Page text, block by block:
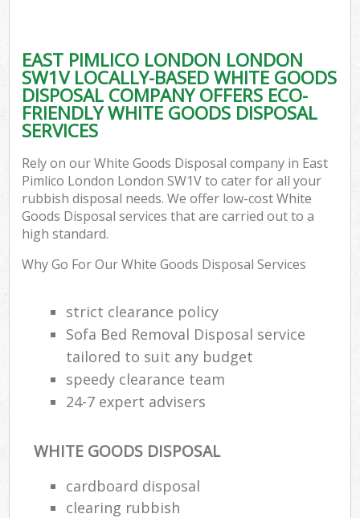
EAST PIMLICO LONDON LONDON
SW1V LOCALLY-BASED WHITE GOODS
DISPOSAL COMPANY OFFERS ECO-
FRIENDLY WHITE GOODS DISPOSAL
SERVICES
Rely on our White Goods Disposal company in East
Pimlico London London SW1V to cater for all your
rubbish disposal needs. We offer low-cost White
Goods Disposal services that are carried out to a
high standard.
Why Go For Our White Goods Disposal Services
strict clearance policy
Sofa Bed Removal Disposal service
tailored to suit any budget
speedy clearance team
24-7 expert advisers
WHITE GOODS DISPOSAL
cardboard disposal
clearing rubbish